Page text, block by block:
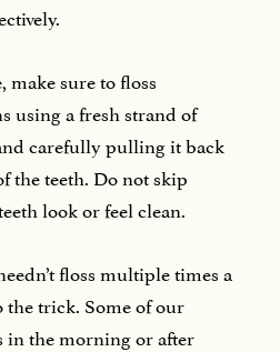
make sure to floss
using a fresh strand of
carefully pulling it back
the teeth. Do not skip
look or feel clean.
floss multiple times a
trick. Some of our
in the morning or after